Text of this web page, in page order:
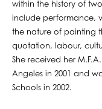
within the history of
include performance,
the nature of painting
quotation, labour,
She received her
Angeles in 2001 and
Schools in 2002.